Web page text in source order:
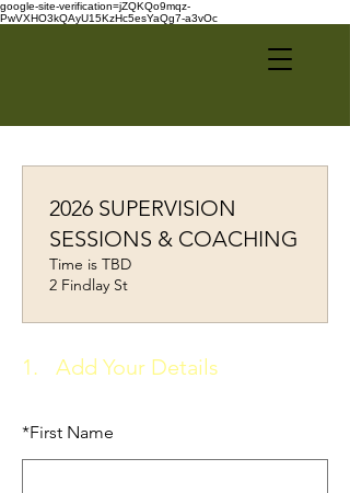
google-site-verification=jZQKQo9mqz-
PwVXHO3kQAyU15KzHc5esYaQg7-a3vOc
1. Add Your Details
*First Name
2026 SUPERVISION
SESSIONS & COACHING
Time is TBD
2 Findlay St